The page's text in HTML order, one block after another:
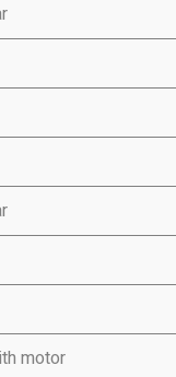
motor